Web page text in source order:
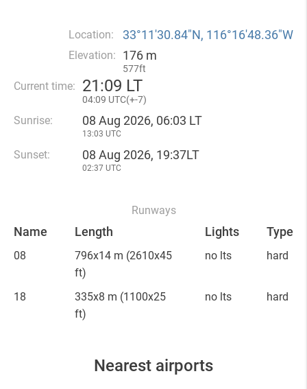
Location: 33°11′30.84″N, 116°16′48.36″W
Elevation: 176 m
577ft
Current time: 21:09 LT
04:09 UTC(+-7)
Sunrise: 08 Aug 2026, 06:03 LT
13:03 UTC
Sunset: 08 Aug 2026, 19:37LT
02:37 UTC
Runways
Name Length Lights Type
08 796x14 m (2610x45
ft)
no lts hard
18 335x8 m (1100x25
ft)
no lts hard
Nearest airports